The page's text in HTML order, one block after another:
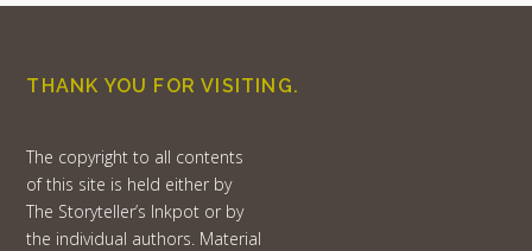
THANK YOU FOR VISITING.
The copyright to all contents
of this site is held either by
The Storyteller’s Inkpot or by
the individual authors. Material